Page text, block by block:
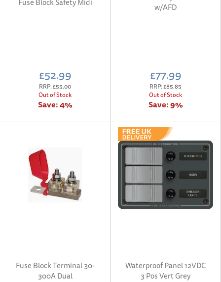
£52.99
RRP:£55.00
Out of Stock
Save:4%
w/AFD
£77.99
RRP:£85.85
Out of Stock
Save:9%
Fuse Block Terminal 30-
300A Dual
Waterproof Panel 12VDC
3 Pos Vert Grey